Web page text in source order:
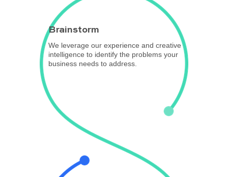
Brainstorm
We leverage our experience and creative
intelligence to identify the problems your
business needs to address.